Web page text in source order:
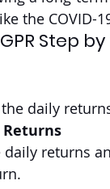
the COVID-
Step by
daily
daily returns